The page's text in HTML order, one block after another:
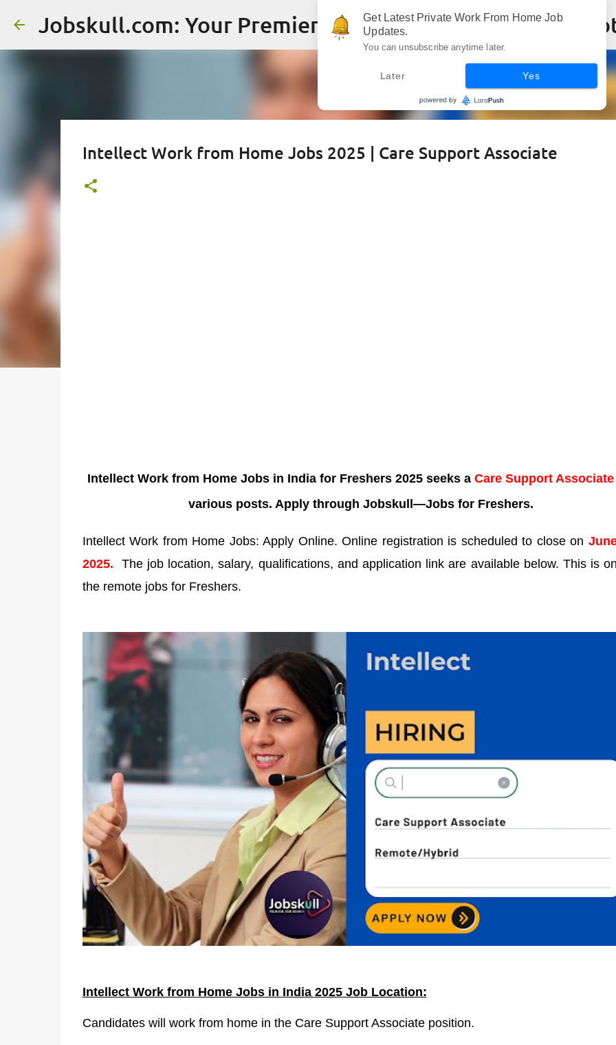
Skip to main content
Intellect Work from Home Jobs 2025 | Care Support Associate
Intellect Work from Home Jobs in India for Freshers 2025 seeks a Care Support Associate
various posts. Apply through Jobskull—Jobs for Freshers.
Intellect Work from Home Jobs: Apply Online. Online registration is scheduled to close on
2025. The job location, salary, qualifications, and application link are available below. This is
the remote jobs for Freshers.
Intellect Work from Home Jobs in India 2025 Job Location:
Candidates will work from home in the Care Support Associate position.
Get Latest Private Work From Home Job
Updates.
You can unsubscribe anytime later.
Later Yes